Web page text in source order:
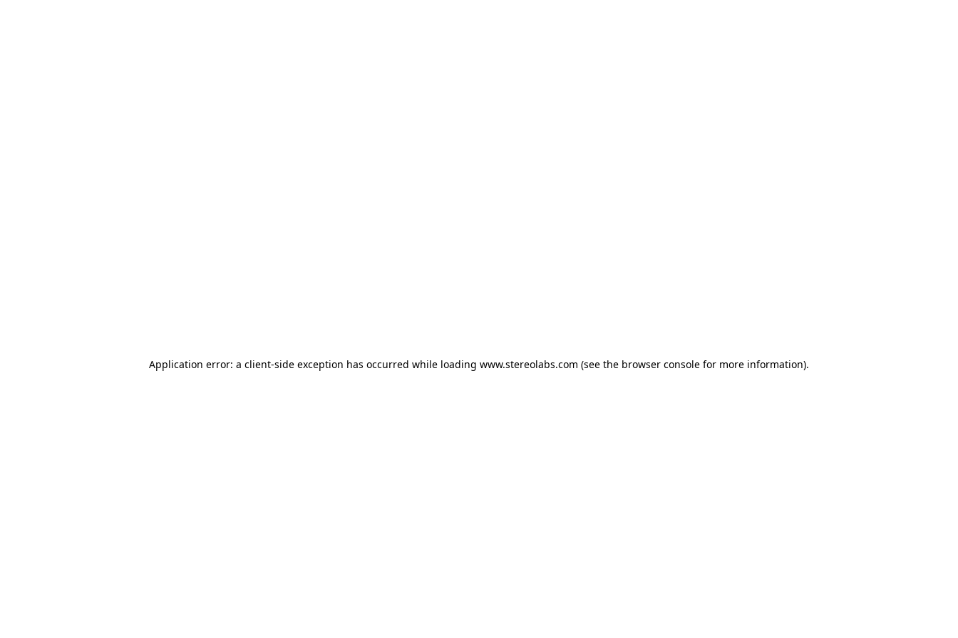
Application error: a client-side exception has occurred while loading www.stereolabs.com (see the browser console for more information).